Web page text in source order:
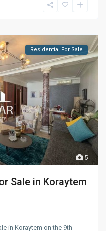
5
Residential For Sale
Sale in Koraytem
in Koraytem on the 9th